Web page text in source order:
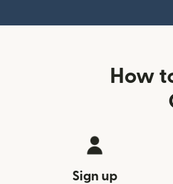
How
Sign up